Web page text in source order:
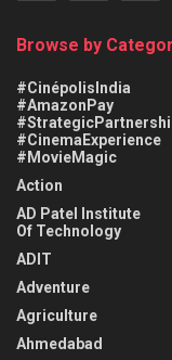
Browse by
#CinépolisIndia
#AmazonPay
#CinemaExperience
#MovieMagic
Action
AD Patel Institute
Of Technology
ADIT
Adventure
Agriculture
Ahmedabad